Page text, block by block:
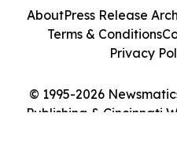
© 1995-2026
Publishing & Cincinnati
AboutPress Release
Terms & Conditions
Privacy